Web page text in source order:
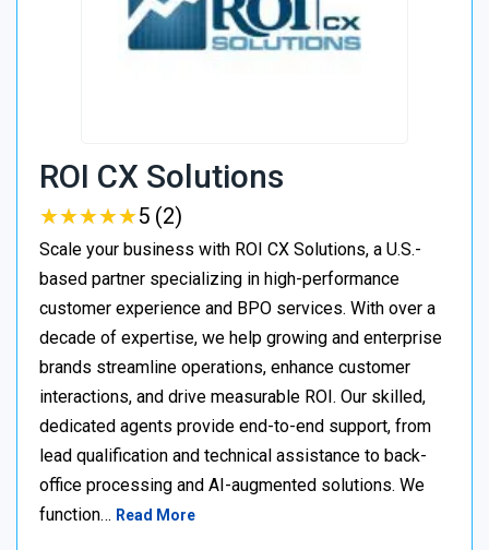
ROI CX Solutions
★★★★★
★★★★★5 (2)
Scale your business with ROI CX Solutions, a U.S.-
based partner specializing in high-performance
customer experience and BPO services. With over a
decade of expertise, we help growing and enterprise
brands streamline operations, enhance customer
interactions, and drive measurable ROI. Our skilled,
dedicated agents provide end-to-end support, from
lead qualification and technical assistance to back-
office processing and AI-augmented solutions. We
function… Read More